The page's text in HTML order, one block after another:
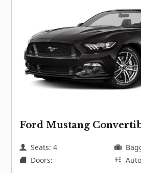
Ford Mustang
Seats: 4
Doors: